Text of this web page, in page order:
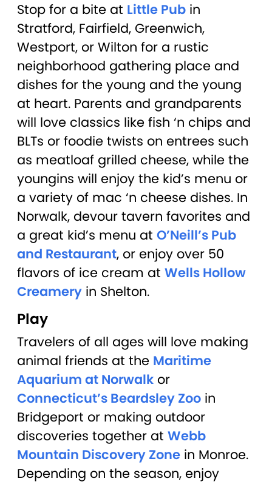
Stop for a bite at Little Pub in
Stratford, Fairfield, Greenwich,
Westport, or Wilton for a rustic
neighborhood gathering place and
dishes for the young and the young
at heart. Parents and grandparents
will love classics like fish ‘n chips and
BLTs or foodie twists on entrees such
as meatloaf grilled cheese, while the
youngins will enjoy the kid’s menu or
a variety of mac ‘n cheese dishes. In
Norwalk, devour tavern favorites and
a great kid’s menu at O’Neill’s Pub
and Restaurant, or enjoy over 50
flavors of ice cream at Wells Hollow
Creamery in Shelton.
Play
Travelers of all ages will love making
animal friends at the Maritime
Aquarium at Norwalk or
Connecticut’s Beardsley Zoo in
Bridgeport or making outdoor
discoveries together at Webb
Mountain Discovery Zone in Monroe.
Depending on the season, enjoy